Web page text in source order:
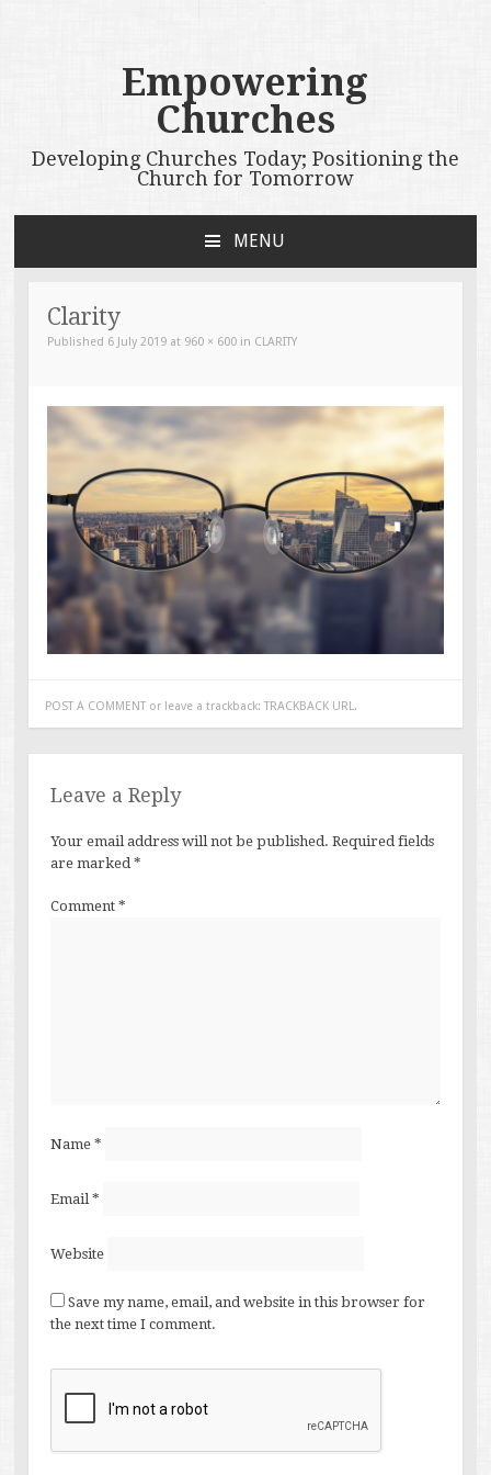
Empowering
Churches
Developing Churches Today; Positioning the
Church for Tomorrow
MENU
CONTENT
Clarity
Published 6 July 2019 at 960 × 600 in CLARITY
POST A COMMENTor leave a trackback: TRACKBACK URL.
Leave a Reply
Your email address will not be published. Required fields
are marked *
Comment *
Name *
Email *
Website
Save my name, email, and website in this browser for
the next time I comment.